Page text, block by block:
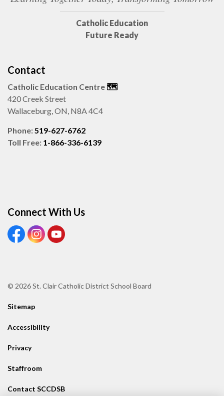
Catholic Education
Future Ready
Contact
Catholic Education Centre 🗺️
420 Creek Street
Wallaceburg, ON, N8A 4C4
Phone:519-627-6762
Toll Free: 1-866-336-6139
Connect With Us
View our Facebook page
View our Instagram page
View our Youtube page
© 2026 St. Clair Catholic District School Board
Sitemap
Accessibility
Privacy
Staffroom
Contact SCCDSB